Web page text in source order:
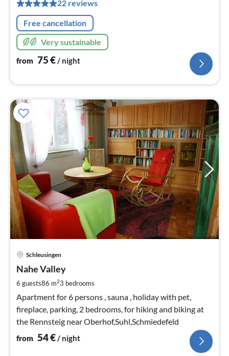
22 reviews
Free cancellation
Very sustainable
from 75€/ night
Schleusingen
Nahe Valley
6 guests86 m23 bedrooms
Apartment for 6 persons , sauna , holiday with pet,
fireplace, parking, 2 bedrooms, for hiking and biking at
the Rennsteig near Oberhof,Suhl,Schmiedefeld
from 54€/ night